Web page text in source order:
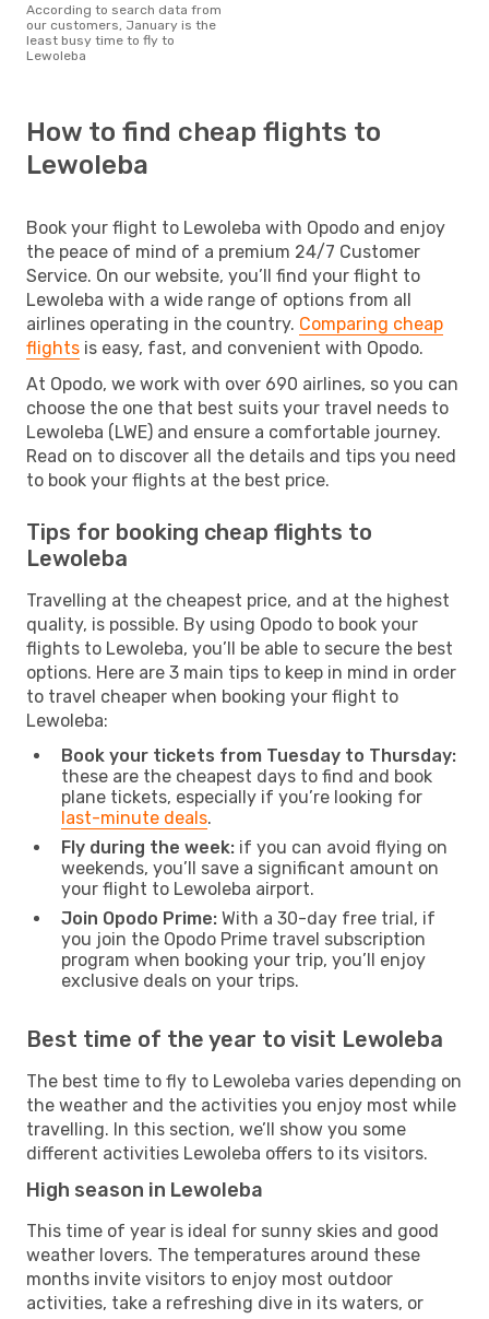
According to search data from
our customers, January is the
least busy time to fly to
Lewoleba
How to find cheap flights to
Lewoleba
Book your flight to Lewoleba with Opodo and enjoy
the peace of mind of a premium 24/7 Customer
Service. On our website, you’ll find your flight to
Lewoleba with a wide range of options from all
airlines operating in the country. Comparing cheap
flights is easy, fast, and convenient with Opodo.
At Opodo, we work with over 690 airlines, so you can
choose the one that best suits your travel needs to
Lewoleba (LWE) and ensure a comfortable journey.
Read on to discover all the details and tips you need
to book your flights at the best price.
Tips for booking cheap flights to
Lewoleba
Travelling at the cheapest price, and at the highest
quality, is possible. By using Opodo to book your
flights to Lewoleba, you’ll be able to secure the best
options. Here are 3 main tips to keep in mind in order
to travel cheaper when booking your flight to
Lewoleba:
Book your tickets from Tuesday to Thursday:
these are the cheapest days to find and book
plane tickets, especially if you’re looking for
last-minute deals.
Fly during the week: if you can avoid flying on
weekends, you’ll save a significant amount on
your flight to Lewoleba airport.
Join Opodo Prime: With a 30-day free trial, if
you join the Opodo Prime travel subscription
program when booking your trip, you’ll enjoy
exclusive deals on your trips.
Best time of the year to visit Lewoleba
The best time to fly to Lewoleba varies depending on
the weather and the activities you enjoy most while
travelling. In this section, we’ll show you some
different activities Lewoleba offers to its visitors.
High season in Lewoleba
This time of year is ideal for sunny skies and good
weather lovers. The temperatures around these
months invite visitors to enjoy most outdoor
activities, take a refreshing dive in its waters, or